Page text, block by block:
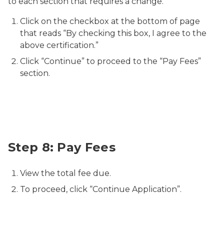
Click on the checkbox at the bottom of page
that reads “By checking this box, I agree to the
above certification.”
Click “Continue” to proceed to the “Pay Fees”
section.
Step 8: Pay Fees
View the total fee due.
To proceed, click “Continue Application”.